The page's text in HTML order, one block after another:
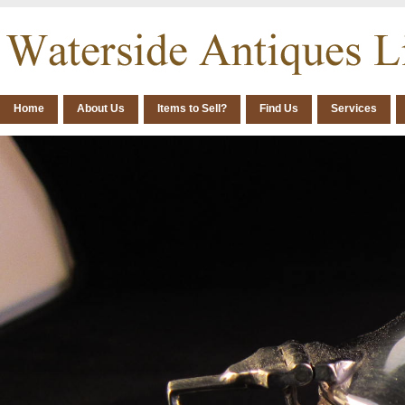
Home About Us Items to Sell? Find Us Services